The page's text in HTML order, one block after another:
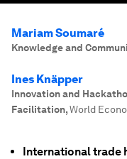
Mariam Soumaré
Knowledge and
Ines Knäpper
Innovation and
Facilitation,World
International trade